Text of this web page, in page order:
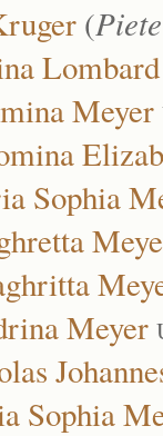
(
Lombard
Meyer
Sophia
Meyer
Sophia